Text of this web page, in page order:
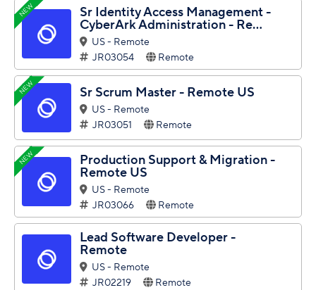
NEW Sr Identity Access Management -
CyberArk Administration - Re...
US - Remote
JR03054
Remote
NEW Sr Scrum Master - Remote US
US - Remote
JR03051
Remote
NEW Production Support & Migration -
Remote US
US - Remote
JR03066
Remote
Lead Software Developer -
Remote
US - Remote
JR02219
Remote